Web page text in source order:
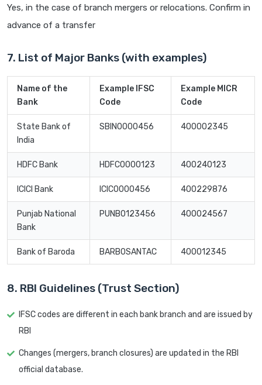
Yes, in the case of branch mergers or relocations. Confirm in
advance of a transfer
7. List of Major Banks (with examples)
Name of the
Bank
Example IFSC
Code
Example MICR
Code
State Bank of
India
SBIN0000456 400002345
HDFC Bank HDFC0000123 400240123
ICICI Bank ICIC0000456 400229876
Punjab National
Bank
PUNB0123456 400024567
Bank of Baroda BARB0SANTAC 400012345
8. RBI Guidelines (Trust Section)
IFSC codes are different in each bank branch and are issued by
RBI
Changes (mergers, branch closures) are updated in the RBI
official database.